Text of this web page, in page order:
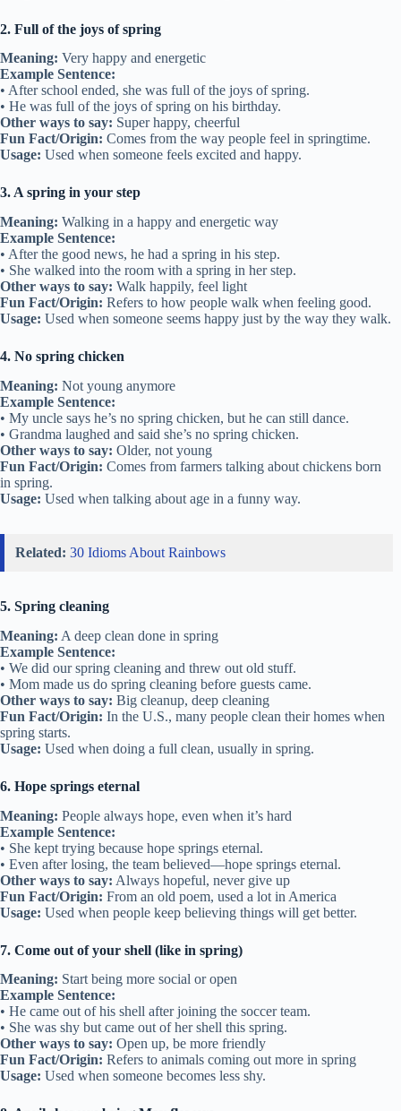
2. Full of the joys of spring
Meaning: Very happy and energetic
Example Sentence:
• After school ended, she was full of the joys of spring.
• He was full of the joys of spring on his birthday.
Other ways to say: Super happy, cheerful
Fun Fact/Origin: Comes from the way people feel in springtime.
Usage: Used when someone feels excited and happy.
3. A spring in your step
Meaning: Walking in a happy and energetic way
Example Sentence:
• After the good news, he had a spring in his step.
• She walked into the room with a spring in her step.
Other ways to say: Walk happily, feel light
Fun Fact/Origin: Refers to how people walk when feeling good.
Usage: Used when someone seems happy just by the way they walk.
4. No spring chicken
Meaning: Not young anymore
Example Sentence:
• My uncle says he’s no spring chicken, but he can still dance.
• Grandma laughed and said she’s no spring chicken.
Other ways to say: Older, not young
Fun Fact/Origin: Comes from farmers talking about chickens born
in spring.
Usage: Used when talking about age in a funny way.
Related: 30 Idioms About Rainbows
5. Spring cleaning
Meaning: A deep clean done in spring
Example Sentence:
• We did our spring cleaning and threw out old stuff.
• Mom made us do spring cleaning before guests came.
Other ways to say: Big cleanup, deep cleaning
Fun Fact/Origin: In the U.S., many people clean their homes when
spring starts.
Usage: Used when doing a full clean, usually in spring.
6. Hope springs eternal
Meaning: People always hope, even when it’s hard
Example Sentence:
• She kept trying because hope springs eternal.
• Even after losing, the team believed—hope springs eternal.
Other ways to say: Always hopeful, never give up
Fun Fact/Origin: From an old poem, used a lot in America
Usage: Used when people keep believing things will get better.
7. Come out of your shell (like in spring)
Meaning: Start being more social or open
Example Sentence:
• He came out of his shell after joining the soccer team.
• She was shy but came out of her shell this spring.
Other ways to say: Open up, be more friendly
Fun Fact/Origin: Refers to animals coming out more in spring
Usage: Used when someone becomes less shy.